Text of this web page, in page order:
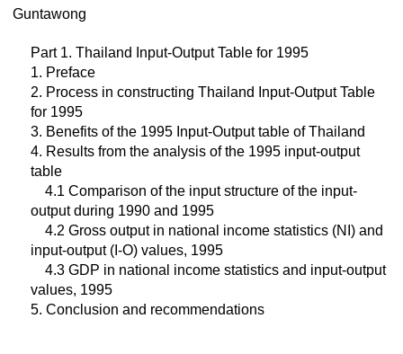
Guntawong
Part 1. Thailand Input-Output Table for 1995
1. Preface
2. Process in constructing Thailand Input-Output Table
for 1995
3. Benefits of the 1995 Input-Output table of Thailand
4. Results from the analysis of the 1995 input-output
table
4.1 Comparison of the input structure of the input-
output during 1990 and 1995
4.2 Gross output in national income statistics (NI) and
input-output (I-O) values, 1995
4.3 GDP in national income statistics and input-output
values, 1995
5. Conclusion and recommendations